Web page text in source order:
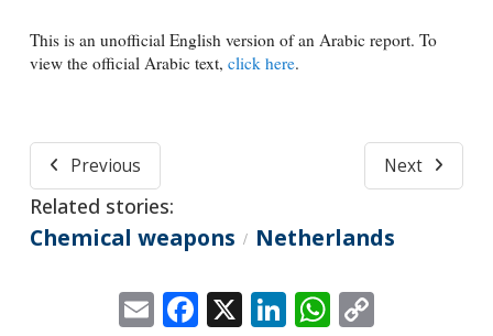
This is an unofficial English version of an Arabic report. To
view the official Arabic text, click here.
Previous Next
Related stories:
Chemical weapons / Netherlands
EmailFacebook
X LinkedIn
WhatsApp
Copy